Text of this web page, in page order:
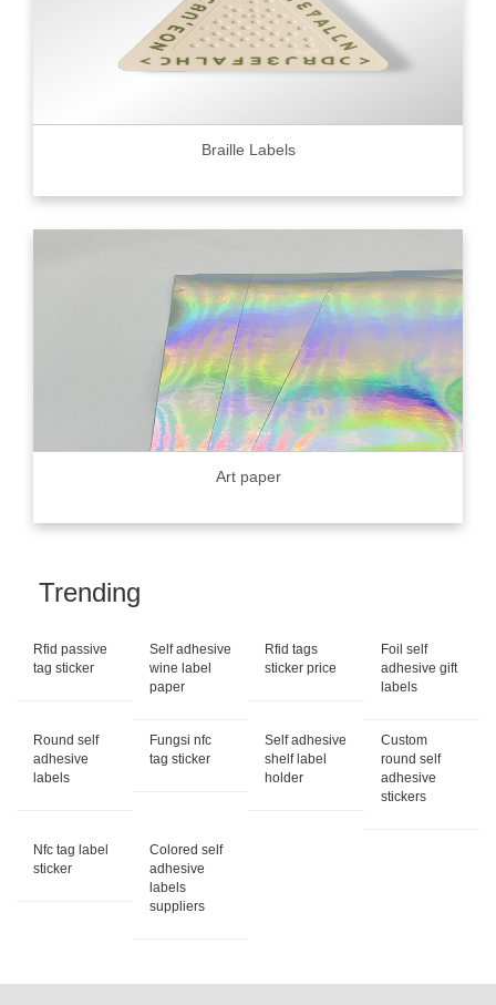
Braille Labels
Art paper
Trending
Rfid passive
tag sticker
Self adhesive
wine label
paper
Rfid tags
sticker price
Foil self
adhesive gift
labels
Round self
adhesive
labels
Fungsi nfc
tag sticker
Self adhesive
shelf label
holder
Custom
round self
adhesive
stickers
Nfc tag label
sticker
Colored self
adhesive
labels
suppliers